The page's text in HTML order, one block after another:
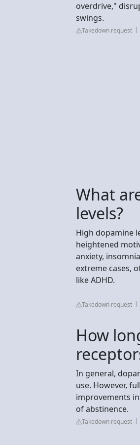
overdrive,"
swings.
Takedown request
What
levels?
High dopamine
heightened
anxiety,
extreme cases,
like ADHD.
Takedown request
How
In general,
use. However,
improvements
of abstinence.
Takedown request